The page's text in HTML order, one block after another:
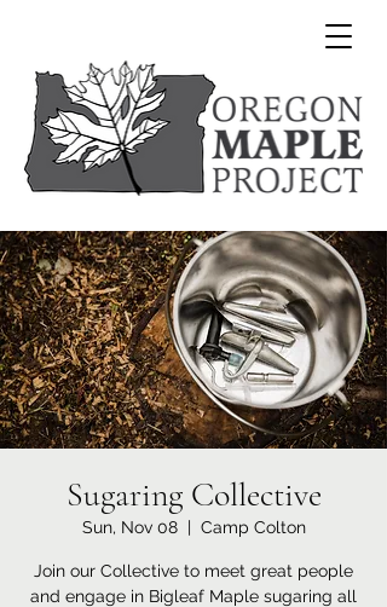
Sugaring Collective
Sun, Nov 08
  |
Camp Colton
Join our Collective to meet great people
and engage in Bigleaf Maple sugaring all